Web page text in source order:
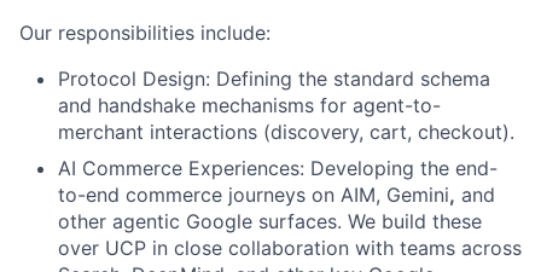
Our responsibilities include:
Protocol Design: Defining the standard schema
and handshake mechanisms for agent-to-
merchant interactions (discovery, cart, checkout).
AI Commerce Experiences: Developing the end-
to-end commerce journeys on AIM, Gemini, and
other agentic Google surfaces. We build these
over UCP in close collaboration with teams across